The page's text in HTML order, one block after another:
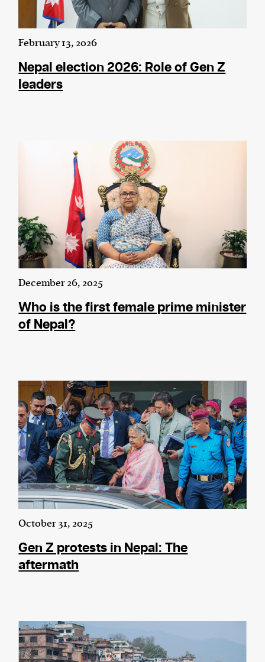
provide social media features and analyse our
traffic.
February 13, 2026
Nepal election 2026: Role of Gen Z
leaders
December 26, 2025
Who is the first female prime minister
of Nepal?
October 31, 2025
Gen Z protests in Nepal: The
aftermath